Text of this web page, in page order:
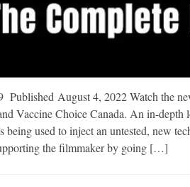
August 4, 2022 Watch the
Vaccine Choice Canada. An in-depth
being used to inject an untested, new
the filmmaker by going […]